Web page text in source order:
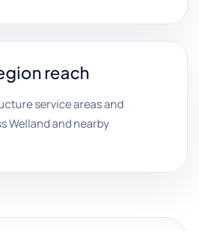
reach
service areas and
Welland and nearby